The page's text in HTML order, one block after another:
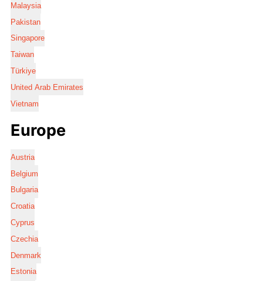
Malaysia
Pakistan
Singapore
Taiwan
Türkiye
United Arab Emirates
Vietnam
Europe
Austria
Belgium
Bulgaria
Croatia
Cyprus
Czechia
Denmark
Estonia